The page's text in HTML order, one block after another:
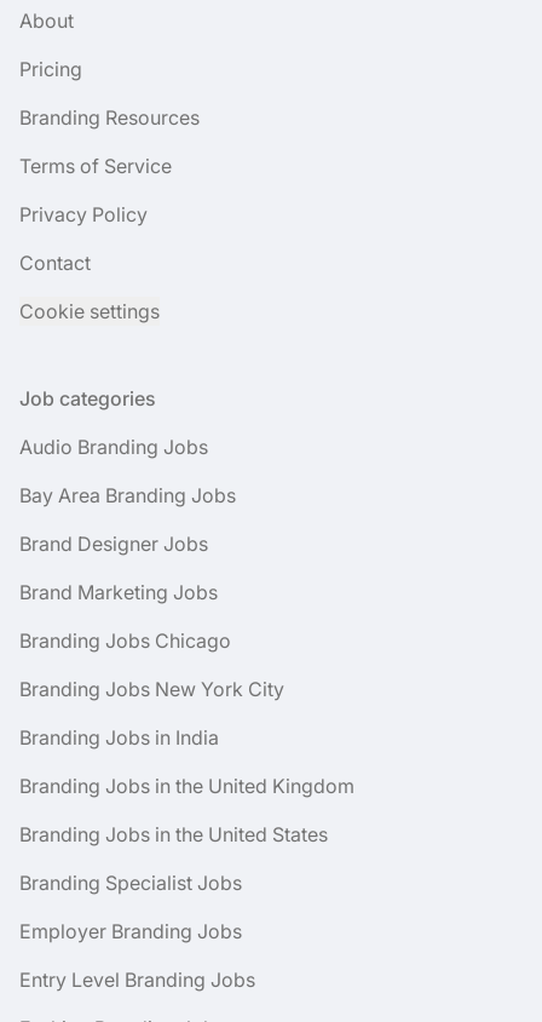
About
Pricing
Branding Resources
Terms of Service
Privacy Policy
Contact
Cookie settings
Job categories
Audio Branding Jobs
Bay Area Branding Jobs
Brand Designer Jobs
Brand Marketing Jobs
Branding Jobs Chicago
Branding Jobs New York City
Branding Jobs in India
Branding Jobs in the United Kingdom
Branding Jobs in the United States
Branding Specialist Jobs
Employer Branding Jobs
Entry Level Branding Jobs